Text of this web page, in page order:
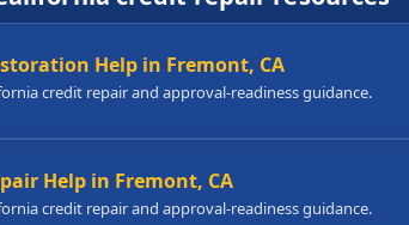
Help in Fremont, CA
credit repair and approval-readiness guidance.
Help in Fremont, CA
credit repair and approval-readiness guidance.